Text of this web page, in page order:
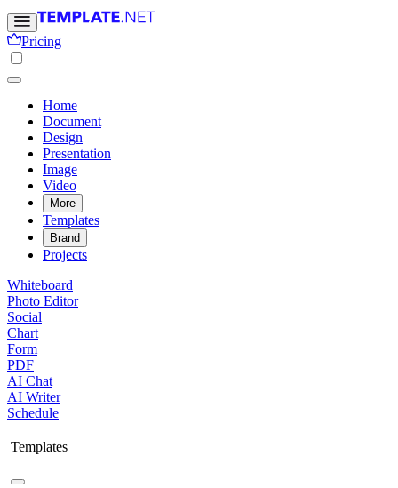
Pricing
Home
Document
Design
Presentation
Image
Video
More
Templates
Brand
Projects
Whiteboard
Photo Editor
Social
Chart
Form
PDF
AI Chat
AI Writer
Schedule
Templates